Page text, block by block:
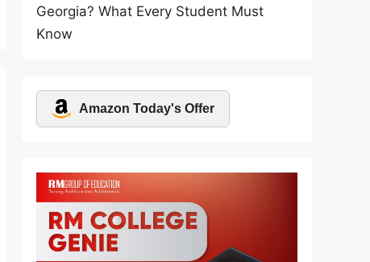
Georgia? What Every Student Must
Know
Amazon Today's Offer